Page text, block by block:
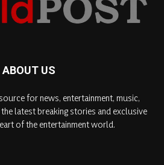
ABOUT US
for news, entertainment, music,
latest breaking stories and exclusive
of the entertainment world.